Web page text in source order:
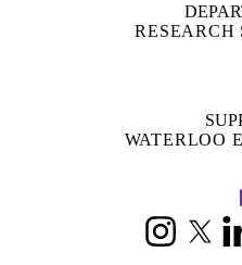
RESEARCH
WATERLOO
Information about Systems
Instagram
X